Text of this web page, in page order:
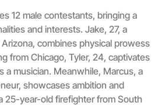
12 male contestants, bringing a
and interests. Jake, 27, a
combines physical prowess
from Chicago, Tyler, 24, captivates
a musician. Meanwhile, Marcus, a
showcases ambition and
25-year-old firefighter from South